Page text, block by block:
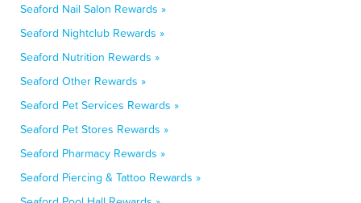
Seaford Nail Salon Rewards »
Seaford Nightclub Rewards »
Seaford Nutrition Rewards »
Seaford Other Rewards »
Seaford Pet Services Rewards »
Seaford Pet Stores Rewards »
Seaford Pharmacy Rewards »
Seaford Piercing & Tattoo Rewards »